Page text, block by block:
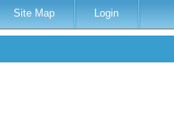
Site Map Login